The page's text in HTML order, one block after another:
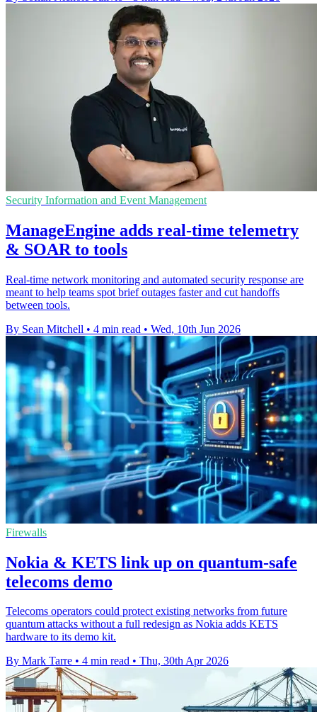
Security Information and Event Management
ManageEngine adds real-time telemetry
& SOAR to tools
Real-time network monitoring and automated security response are
meant to help teams spot brief outages faster and cut handoffs
between tools.
By Sean Mitchell • 4 min read • Wed, 10th Jun 2026
Firewalls
Nokia & KETS link up on quantum-safe
telecoms demo
Telecoms operators could protect existing networks from future
quantum attacks without a full redesign as Nokia adds KETS
hardware to its demo kit.
By Mark Tarre • 4 min read • Thu, 30th Apr 2026